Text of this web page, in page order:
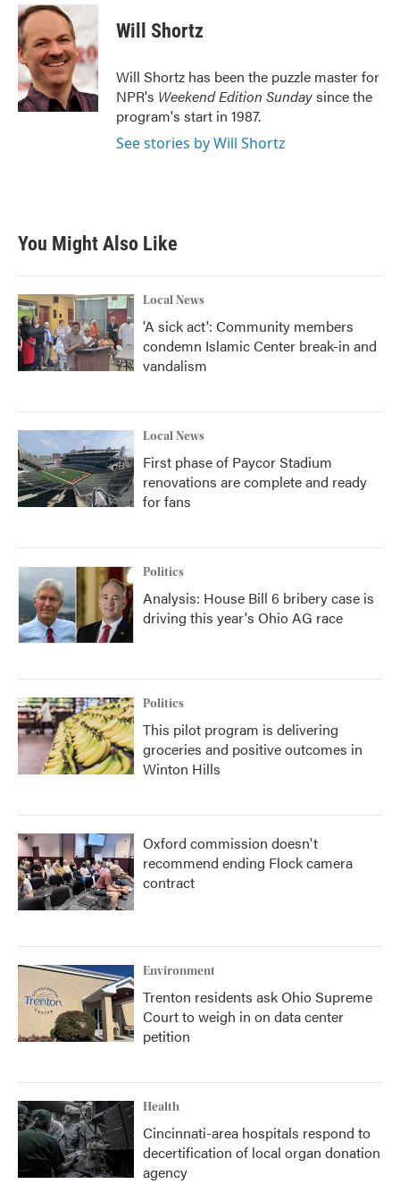
c
e
b
o
o
k
i
t
e
r
n
k
d
I
n
Will Shortz
Will Shortz has been the puzzle master for
NPR's Weekend Edition Sundaysince the
program's start in 1987.
See stories by Will Shortz
You Might Also Like
Local News
'A sick act': Community members
condemn Islamic Center break-in and
vandalism
Local News
First phase of Paycor Stadium
renovations are complete and ready
for fans
Politics
Analysis: House Bill 6 bribery case is
driving this year's Ohio AG race
Politics
This pilot program is delivering
groceries and positive outcomes in
Winton Hills
Oxford commission doesn't
recommend ending Flock camera
contract
Environment
Trenton residents ask Ohio Supreme
Court to weigh in on data center
petition
Health
Cincinnati-area hospitals respond to
decertification of local organ donation
agency